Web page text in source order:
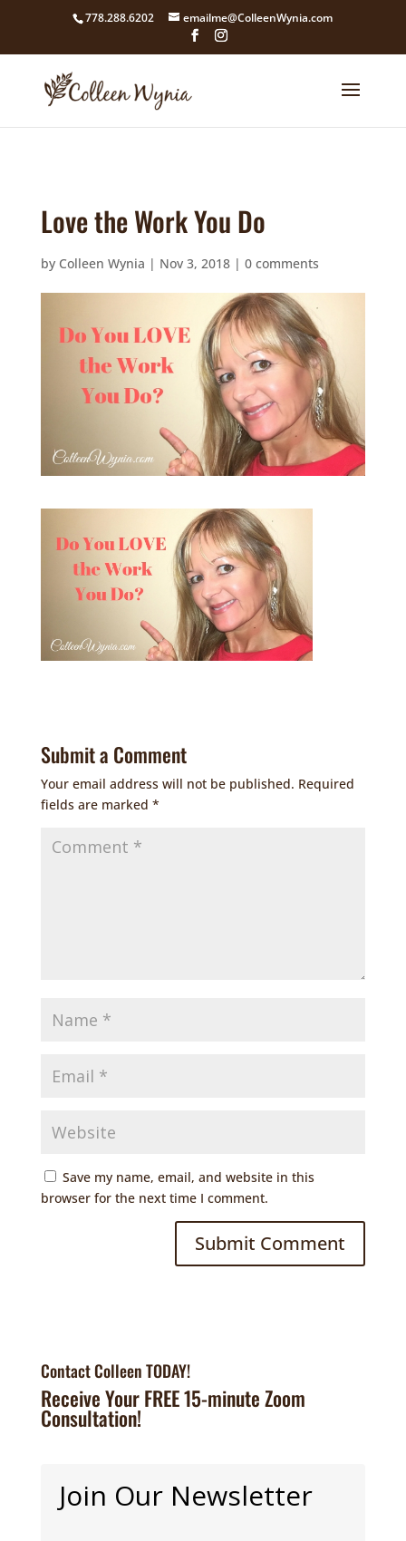
google4211dcdef9847b71.html
778.288.6202 emailme@ColleenWynia.com
Love the Work You Do
by Colleen Wynia | Nov 3, 2018| 0 comments
Submit a Comment
Your email address will not be published. Required
fields are marked *
Save my name, email, and website in this
browser for the next time I comment.
Contact Colleen TODAY!
Receive Your FREE 15-minute Zoom
Consultation!
Join Our Newsletter